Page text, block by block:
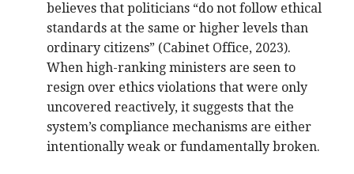
believes that politicians “do not follow ethical
standards at the same or higher levels than
ordinary citizens” (Cabinet Office, 2023).
When high-ranking ministers are seen to
resign over ethics violations that were only
uncovered reactively, it suggests that the
system’s compliance mechanisms are either
intentionally weak or fundamentally broken.